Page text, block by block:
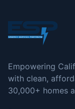
Empowering
with clean,
30,000+ homes